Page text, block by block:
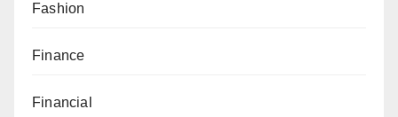
Fashion
Finance
Financial